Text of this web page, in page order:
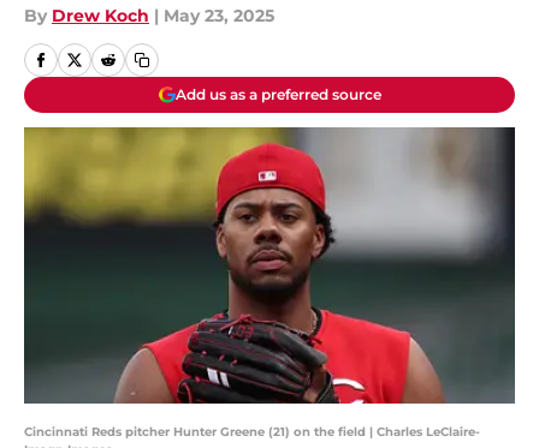
By Drew Koch | May 23, 2025
Add us as a preferred source
Cincinnati Reds pitcher Hunter Greene (21) on the field | Charles LeClaire-